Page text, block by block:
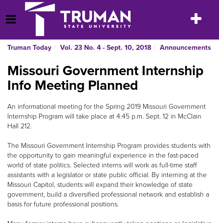
to
content
Open Menu
Toggle
Truman Today Vol. 23 No. 4 - Sept. 10, 2018 Announcements
Missouri Government Internship
Info Meeting Planned
An informational meeting for the Spring 2019 Missouri Government
Internship Program will take place at 4:45 p.m. Sept. 12 in McClain
Hall 212.
The Missouri Government Internship Program provides students with
the opportunity to gain meaningful experience in the fast-paced
world of state politics. Selected interns will work as full-time staff
assistants with a legislator or state public official. By interning at the
Missouri Capitol, students will expand their knowledge of state
government, build a diversified professional network and establish a
basis for future professional positions.